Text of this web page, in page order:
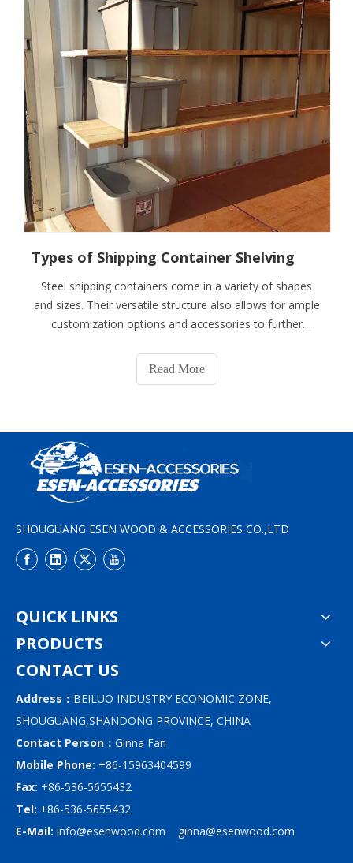
Types of Shipping Container Shelving
Steel shipping containers come in a variety of shapes
and sizes. Their versatile structure also allows for ample
customization options and accessories to further
container shelves is just one way to do so. For example,
a 40-foot shipping
Read More
SHOUGUANG ESEN WOOD & ACCESSORIES CO.,LTD
QUICK LINKS
PRODUCTS
CONTACT US
Address： BEILUO INDUSTRY ECONOMIC ZONE,
SHOUGUANG,SHANDONG PROVINCE, CHINA
Contact Person： Ginna Fan
Mobile Phone: +86-15963404599
Fax: +86-536-5655432
Tel: +86-536-5655432
E-Mail: info@esenwood.com ginna@esenwood.com